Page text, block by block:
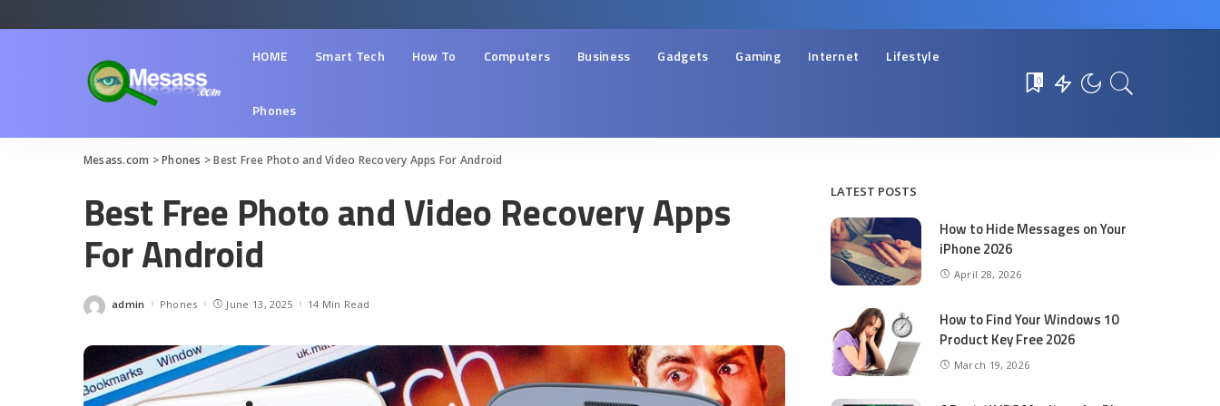
HOME Smart Tech How To Computers Business Gadgets Gaming Internet Lifestyle
Phones
0
Mesass.com >Phones >Best Free Photo and Video Recovery Apps For Android
Best Free Photo and Video Recovery Apps
For Android
Posted
admin Phones June 13, 2025 14 Min Read
LATEST POSTS
How to Hide Messages on Your
iPhone 2026
April 28, 2026
How to Find Your Windows 10
Product Key Free 2026
March 19, 2026